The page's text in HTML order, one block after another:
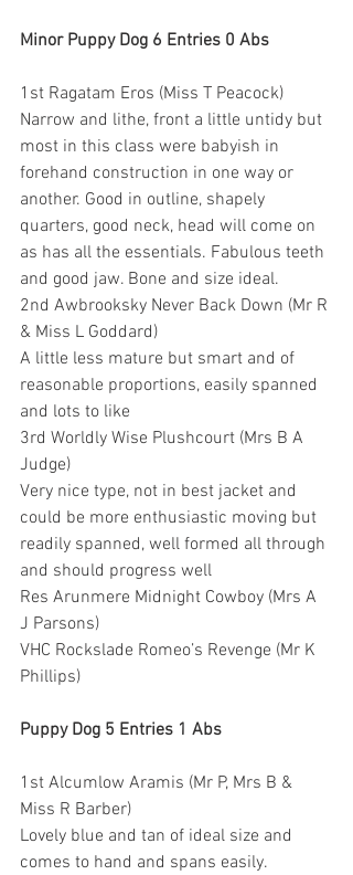
Minor Puppy Dog 6 Entries 0 Abs
1st Ragatam Eros (Miss T Peacock)
Narrow and lithe, front a little untidy but
most in this class were babyish in
forehand construction in one way or
another. Good in outline, shapely
quarters, good neck, head will come on
as has all the essentials. Fabulous teeth
and good jaw. Bone and size ideal.
2nd Awbrooksky Never Back Down (Mr R
& Miss L Goddard)
A little less mature but smart and of
reasonable proportions, easily spanned
and lots to like
3rd Worldly Wise Plushcourt (Mrs B A
Judge)
Very nice type, not in best jacket and
could be more enthusiastic moving but
readily spanned, well formed all through
and should progress well
Res Arunmere Midnight Cowboy (Mrs A
J Parsons)
VHC Rockslade Romeo’s Revenge (Mr K
Phillips)
Puppy Dog 5 Entries 1 Abs
1st Alcumlow Aramis (Mr P, Mrs B &
Miss R Barber)
Lovely blue and tan of ideal size and
comes to hand and spans easily.